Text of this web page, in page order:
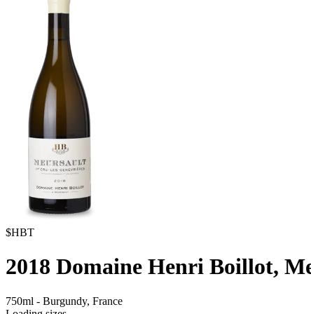
$HBT
2018 Domaine Henri Boillot,
750ml - Burgundy, France